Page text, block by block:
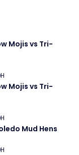
Mojis vs Tri-
Mojis vs Tri-
Mud Hens